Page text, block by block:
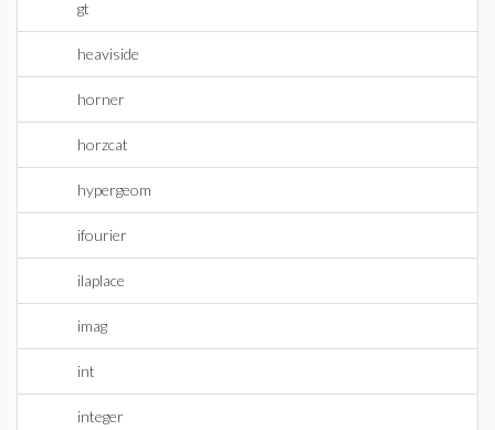
gt
heaviside
horner
horzcat
hypergeom
ifourier
ilaplace
imag
int
integer